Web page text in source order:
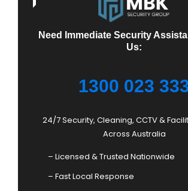
Need Immediate Security
Us:
1300 023
24/7 Security, Cleaning, CCTV &
Across Australia
– Licensed & Trusted Nationwide
– Fast Local Response